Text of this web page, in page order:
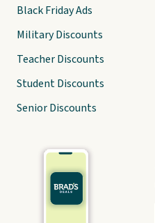
Black Friday Ads
Military Discounts
Teacher Discounts
Student Discounts
Senior Discounts